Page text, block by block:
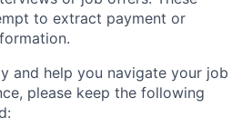
to extract payment or
and help you navigate your job
please keep the following